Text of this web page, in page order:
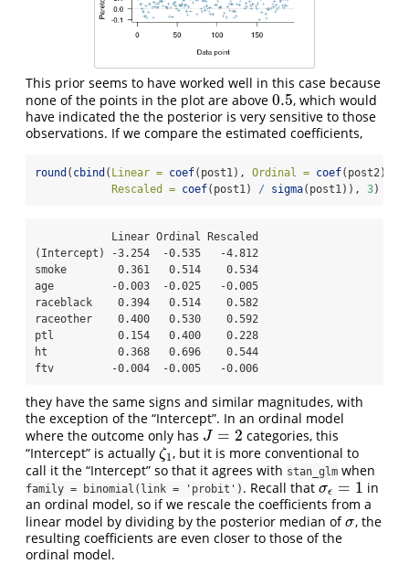
This prior seems to have worked well in this case because
none of the points in the plot are above 0.5
0.5, which would
have indicated the the posterior is very sensitive to those
observations. If we compare the estimated coefficients,
round ( cbind ( Linear = coef(post1), Ordinal = coef(post2),
Rescaled = coef(post1) / sigma(post1)), 3)
(Intercept) -3.254  -0.535   -4.812
smoke        0.361   0.514    0.534
age         -0.003  -0.025   -0.005
raceblack    0.394   0.514    0.582
raceother    0.400   0.530    0.592
ptl          0.154   0.400    0.228
ht           0.368   0.696    0.544
ftv         -0.004  -0.005   -0.006
they have the same signs and similar magnitudes, with
the exception of the “Intercept”. In an ordinal model
where the outcome only has J = 2
J= 2
categories, this
“Intercept” is actually ζ1
ζ1, but it is more conventional to
call it the “Intercept” so that it agrees with stan_glm when
family = binomial(link = 'probit') . Recall that σϵ = 1
σϵ =1
in
an ordinal model, so if we rescale the coefficients from a
linear model by dividing by the posterior median ofσ
σ, the
resulting coefficients are even closer to those of the
ordinal model.